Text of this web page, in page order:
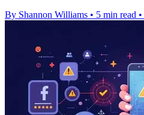
By Shannon Williams • 5 min read •